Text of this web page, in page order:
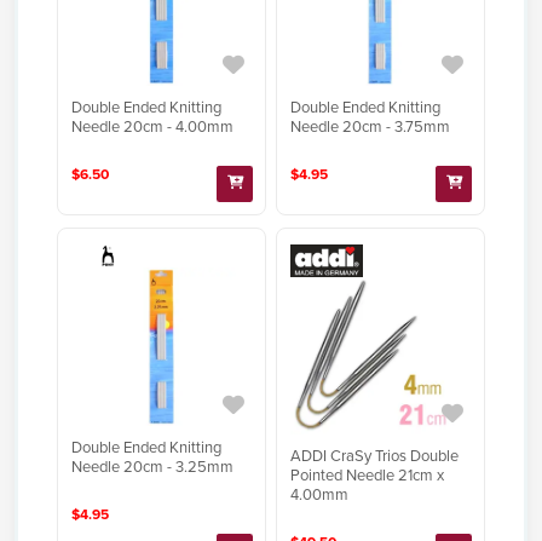
Double Ended Knitting
Needle 20cm - 4.00mm
$6.50
Double Ended Knitting
Needle 20cm - 3.75mm
$4.95
Double Ended Knitting
Needle 20cm - 3.25mm
$4.95
ADDI CraSy Trios Double
Pointed Needle 21cm x
4.00mm